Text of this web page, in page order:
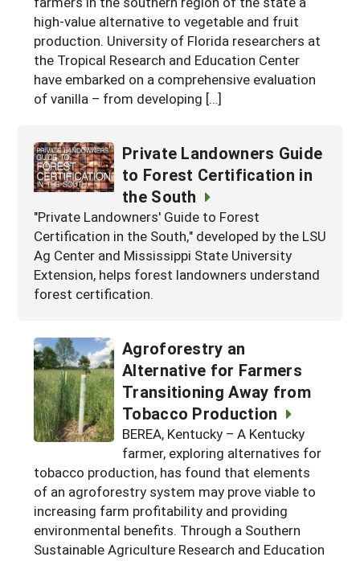
high-value alternative to vegetable and fruit
production. University of Florida researchers at
the Tropical Research and Education Center
have embarked on a comprehensive evaluation
of vanilla – from developing […]
Private Landowners Guide
to Forest Certification in
the South
"Private Landowners' Guide to Forest
Certification in the South," developed by the LSU
Ag Center and Mississippi State University
Extension, helps forest landowners understand
forest certification.
Agroforestry an
Alternative for Farmers
Transitioning Away from
Tobacco Production
BEREA, Kentucky – A Kentucky
farmer, exploring alternatives for
tobacco production, has found that elements
of an agroforestry system may prove viable to
increasing farm profitability and providing
environmental benefits. Through a Southern
Sustainable Agriculture Research and Education